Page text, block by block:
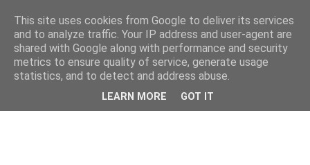
This site uses cookies from Google to deliver its services
and to analyze traffic. Your IP address and user-agent are
shared with Google along with performance and security
metrics to ensure quality of service, generate usage
statistics, and to detect and address abuse.
LEARN MORE GOT IT